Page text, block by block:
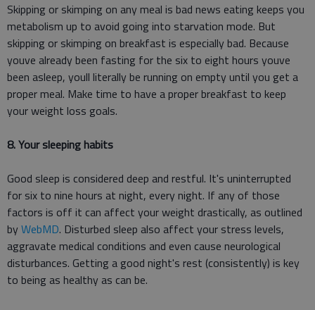
Skipping or skimping on any meal is bad news eating keeps you
metabolism up to avoid going into starvation mode. But
skipping or skimping on breakfast is especially bad. Because
youve already been fasting for the six to eight hours youve
been asleep, youll literally be running on empty until you get a
proper meal. Make time to have a proper breakfast to keep
your weight loss goals.
8. Your sleeping habits
Good sleep is considered deep and restful. It's uninterrupted
for six to nine hours at night, every night. If any of those
factors is off it can affect your weight drastically, as outlined
by WebMD. Disturbed sleep also affect your stress levels,
aggravate medical conditions and even cause neurological
disturbances. Getting a good night's rest (consistently) is key
to being as healthy as can be.